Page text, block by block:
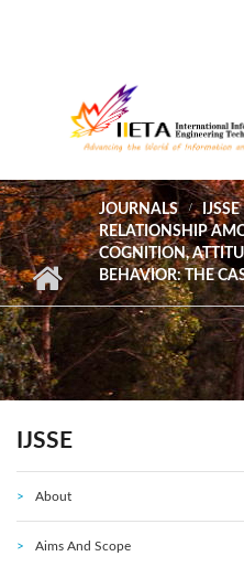
JOURNALS IJSSE
RELATIONSHIP
COGNITION,
BEHAVIOR: THE
IJSSE
About
Aims And Scope